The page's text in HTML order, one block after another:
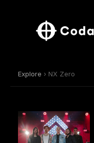
Explore › NX Zero